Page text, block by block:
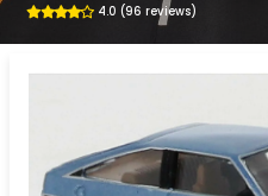
4.0 (96 reviews)